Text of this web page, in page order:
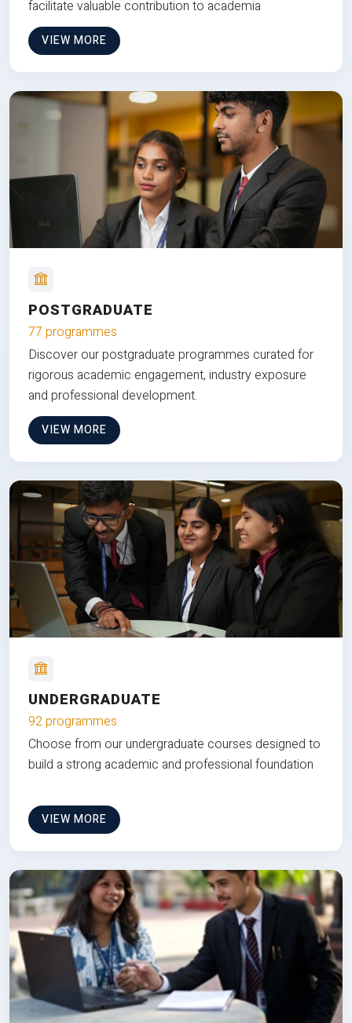
facilitate valuable contribution to academia
VIEW MORE
POSTGRADUATE
77 programmes
Discover our postgraduate programmes curated for
rigorous academic engagement, industry exposure
and professional development.
VIEW MORE
UNDERGRADUATE
92 programmes
Choose from our undergraduate courses designed to
build a strong academic and professional foundation
VIEW MORE